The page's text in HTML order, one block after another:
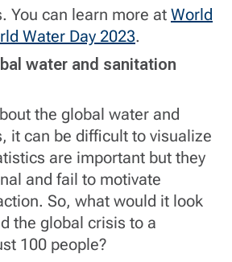
You can learn more at World
Water Day 2023.
water and sanitation
the global water and
it can be difficult to visualize
are important but they
and fail to motivate
So, what would it look
the global crisis to a
100 people?